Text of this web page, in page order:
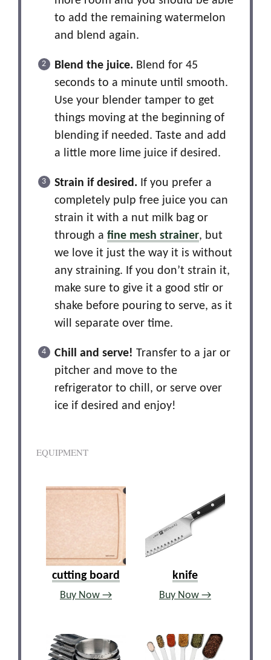
to add the remaining watermelon
and blend again.
Blend the juice. Blend for 45
seconds to a minute until smooth.
Use your blender tamper to get
things moving at the beginning of
blending if needed. Taste and add
a little more lime juice if desired.
Strain if desired. If you prefer a
completely pulp free juice you can
strain it with a nut milk bag or
through a fine mesh strainer, but
we love it just the way it is without
any straining. If you don’t strain it,
make sure to give it a good stir or
shake before pouring to serve, as it
will separate over time.
Chill and serve! Transfer to a jar or
pitcher and move to the
refrigerator to chill, or serve over
ice if desired and enjoy!
EQUIPMENT
cutting board
Buy Now →
knife
Buy Now →